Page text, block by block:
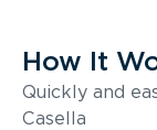
How It
Quickly and
Casella